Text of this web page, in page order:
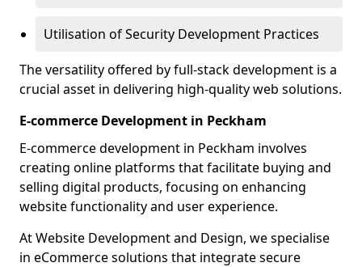
Utilisation of Security Development Practices
The versatility offered by full-stack development is a
crucial asset in delivering high-quality web solutions.
E-commerce Development in Peckham
E-commerce development in Peckham involves
creating online platforms that facilitate buying and
selling digital products, focusing on enhancing
website functionality and user experience.
At Website Development and Design, we specialise
in eCommerce solutions that integrate secure